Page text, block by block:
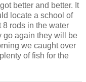
better and better. It
locate a school of
rods in the water
go again they will be
we caught over
of fish for the